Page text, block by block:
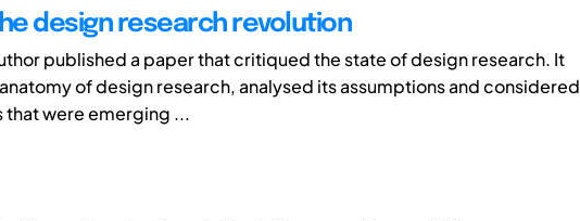
design research revolution
published a paper that critiqued the state of design research. It
of design research, analysed its assumptions and considered
that were emerging ...